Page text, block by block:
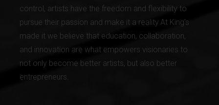
control, artists have the freedom and flexibility to
pursue their passion and make it a reality.At King’s
made it we believe that education, collaboration,
and innovation are what empowers visionaries to
not only become better artists, but also better
entrepreneurs.